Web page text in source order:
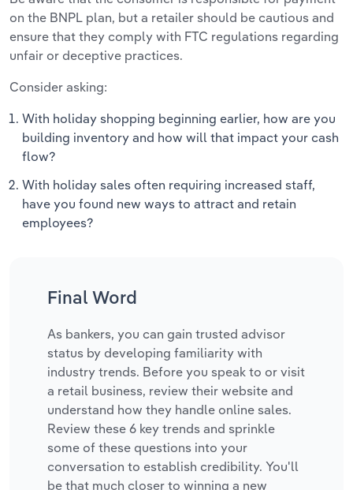
on the BNPL plan, but a retailer should be cautious and
ensure that they comply with FTC regulations regarding
unfair or deceptive practices.
Consider asking:
With holiday shopping beginning earlier, how are you
building inventory and how will that impact your cash
flow?
With holiday sales often requiring increased staff,
have you found new ways to attract and retain
employees?
Final Word
As bankers, you can gain trusted advisor
status by developing familiarity with
industry trends. Before you speak to or visit
a retail business, review their website and
understand how they handle online sales.
Review these 6 key trends and sprinkle
some of these questions into your
conversation to establish credibility. You'll
be that much closer to winning a new